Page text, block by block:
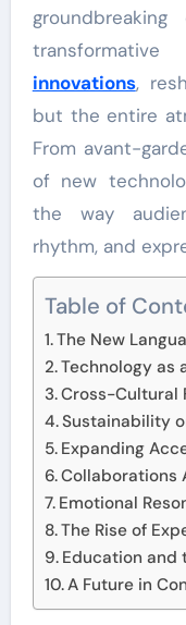
innovations,
but the entire
From avant-
of new
the way
rhythm, and
Table of
The New
Technology as
Cross-Cultural
Sustainability
Expanding
Collaborations
Emotional
The Rise of
Education and
A Future in